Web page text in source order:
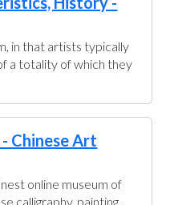
in that artists typically
a totality of which they
Chinese Art
online museum of
calligraphy, painting,